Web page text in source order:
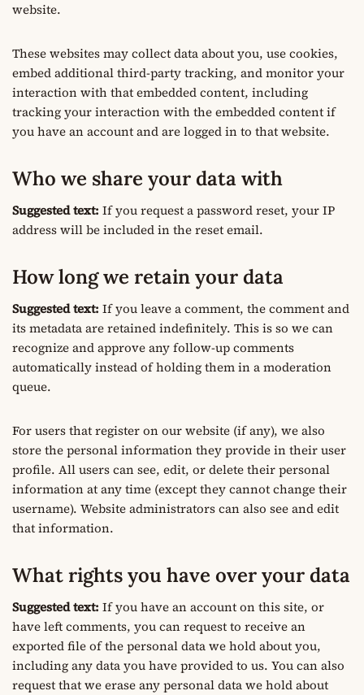
website.
These websites may collect data about you, use cookies,
embed additional third-party tracking, and monitor your
interaction with that embedded content, including
tracking your interaction with the embedded content if
you have an account and are logged in to that website.
Who we share your data with
Suggested text: If you request a password reset, your IP
address will be included in the reset email.
How long we retain your data
Suggested text: If you leave a comment, the comment and
its metadata are retained indefinitely. This is so we can
recognize and approve any follow-up comments
automatically instead of holding them in a moderation
queue.
For users that register on our website (if any), we also
store the personal information they provide in their user
profile. All users can see, edit, or delete their personal
information at any time (except they cannot change their
username). Website administrators can also see and edit
that information.
What rights you have over your data
Suggested text: If you have an account on this site, or
have left comments, you can request to receive an
exported file of the personal data we hold about you,
including any data you have provided to us. You can also
request that we erase any personal data we hold about